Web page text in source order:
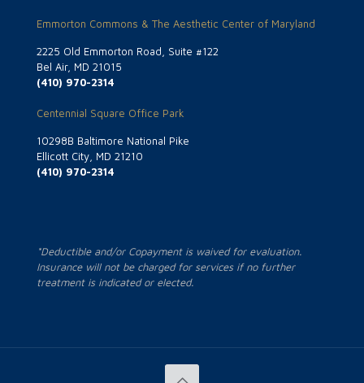
Emmorton Commons & The Aesthetic Center of Maryland
2225 Old Emmorton Road, Suite #122
Bel Air, MD 21015
(410) 970-2314
Centennial Square Office Park
10298B Baltimore National Pike
Ellicott City, MD 21210
(410) 970-2314
*Deductible and/or Copayment is waived for evaluation.
Insurance will not be charged for services if no further
treatment is indicated or elected.